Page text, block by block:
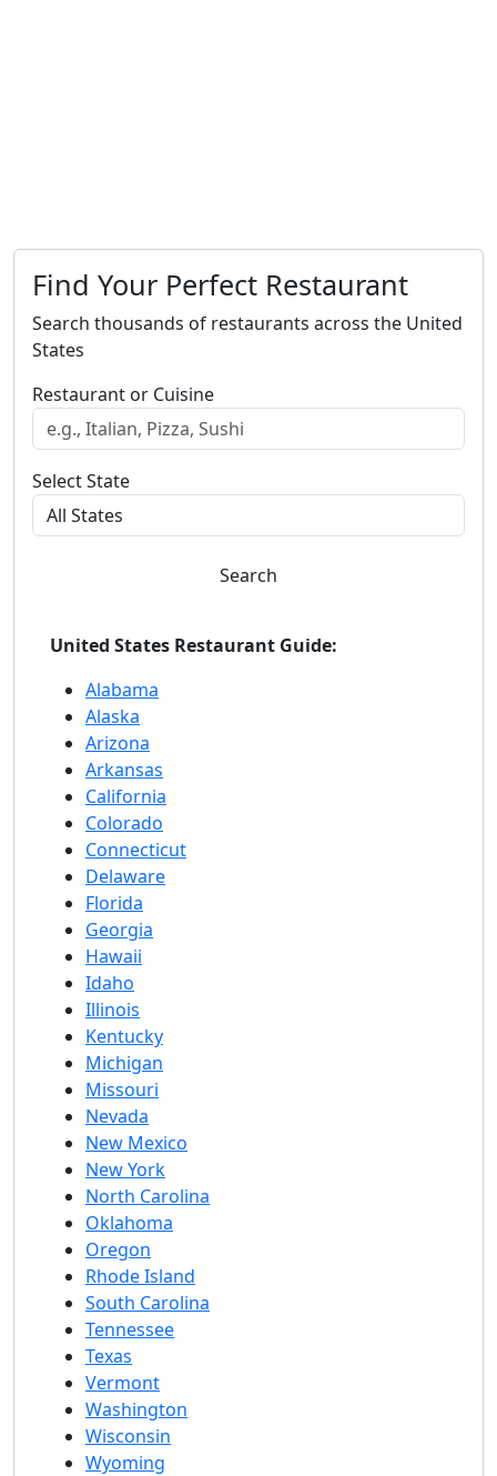
Find Your Perfect Restaurant
Search thousands of restaurants across the United
States
Restaurant or Cuisine
Select State
Search
United States Restaurant Guide:
Alabama
Alaska
Arizona
Arkansas
California
Colorado
Connecticut
Delaware
Florida
Georgia
Hawaii
Idaho
Illinois
Kentucky
Michigan
Missouri
Nevada
New Mexico
New York
North Carolina
Oklahoma
Oregon
Rhode Island
South Carolina
Tennessee
Texas
Vermont
Washington
Wisconsin
Wyoming